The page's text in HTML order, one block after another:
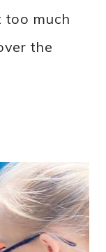
too much
the